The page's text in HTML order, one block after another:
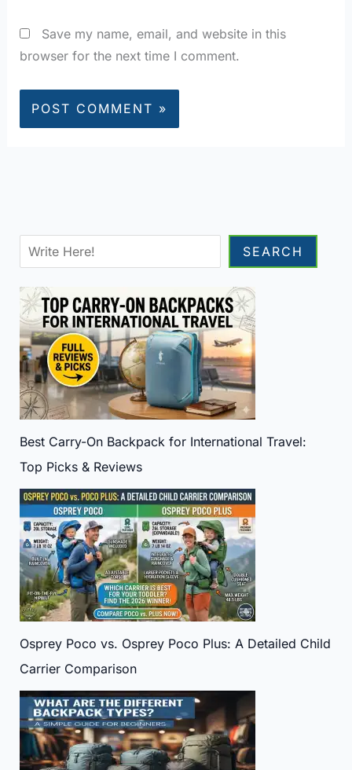
Save my name, email, and website in this
browser for the next time I comment.
SEARCH
Best Carry-On Backpack for International Travel:
Top Picks & Reviews
Osprey Poco vs. Osprey Poco Plus: A Detailed Child
Carrier Comparison